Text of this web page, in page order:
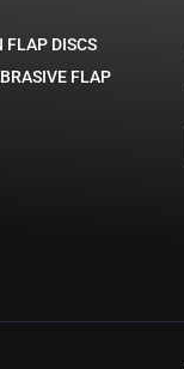
FLAP DISCS
FLAP